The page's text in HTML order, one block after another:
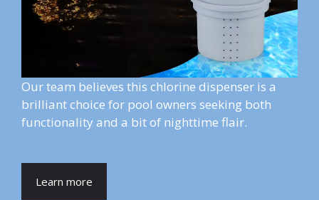
Our team believes this chlorine dispenser is a
brilliant choice for pool owners seeking both
functionality and a bit of nighttime flair.
Learn more